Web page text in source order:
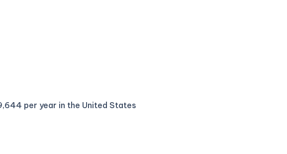
per year in the United States